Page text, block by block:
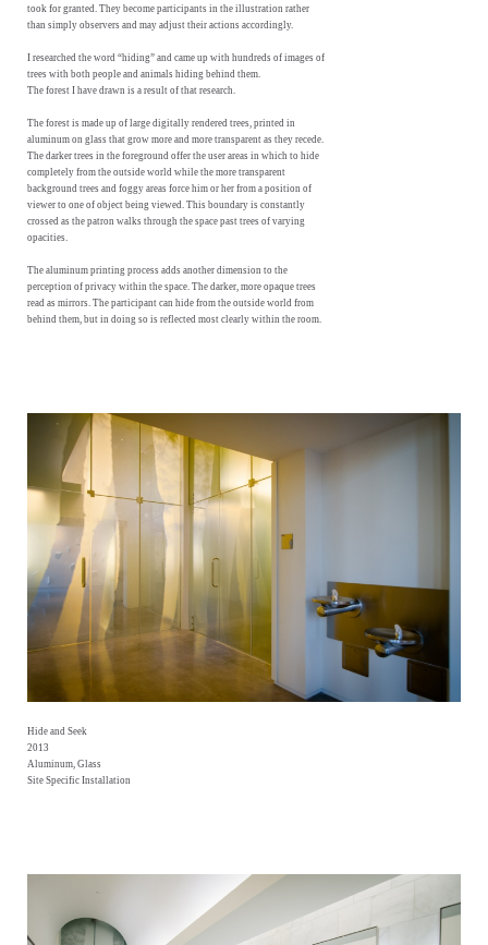
took for granted. They become participants in the illustration rather
than simply observers and may adjust their actions accordingly.
I researched the word “hiding” and came up with hundreds of images of
trees with both people and animals hiding behind them.
The forest I have drawn is a result of that research.
The forest is made up of large digitally rendered trees, printed in
aluminum on glass that grow more and more transparent as they recede.
The darker trees in the foreground offer the user areas in which to hide
completely from the outside world while the more transparent
background trees and foggy areas force him or her from a position of
viewer to one of object being viewed. This boundary is constantly
crossed as the patron walks through the space past trees of varying
opacities.
The aluminum printing process adds another dimension to the
perception of privacy within the space. The darker, more opaque trees
read as mirrors. The participant can hide from the outside world from
behind them, but in doing so is reflected most clearly within the room.
Hide and Seek
2013
Aluminum, Glass
Site Specific Installation